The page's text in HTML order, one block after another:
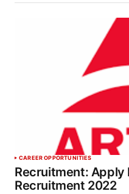
CAREER OPPORTUNITIES
Recruitment: Apply
Recruitment 2022